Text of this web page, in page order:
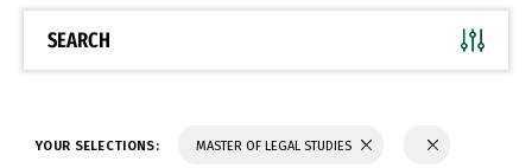
SEARCH
YOUR SELECTIONS: MASTER OF LEGAL STUDIES